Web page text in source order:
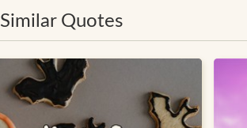
Similar Quotes